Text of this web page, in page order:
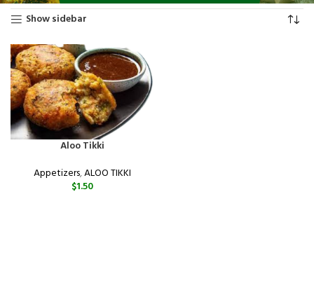
Show sidebar
Aloo Tikki
Appetizers,ALOO TIKKI
$1.50